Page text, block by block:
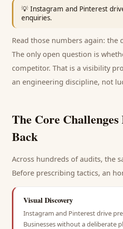
💡 Instagram and Pinterest
enquiries.
Read those numbers again: the
The only open question is
competitor. That is a visibility
an engineering discipline, not
The Core
Back
Across hundreds of audits, the
Before prescribing tactics, an
Visual Discovery
Instagram and Pinterest drive
Businesses without a deliberate